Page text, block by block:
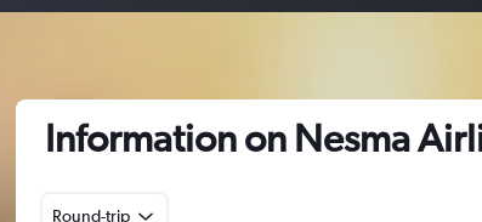
Information on Nesma
Round-trip